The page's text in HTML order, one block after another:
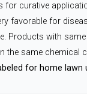
for curative
favorable for
Products with same
the same chemical
for home lawn